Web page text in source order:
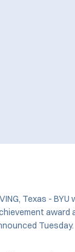
Texas -
award
Tuesday.